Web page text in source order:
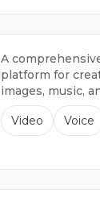
A
platform for
images, music,
Video Voice